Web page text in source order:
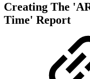
Creating The
Time' Report